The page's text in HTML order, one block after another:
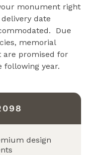
monument right
date
Due
memorial
are promised for
following year.
design